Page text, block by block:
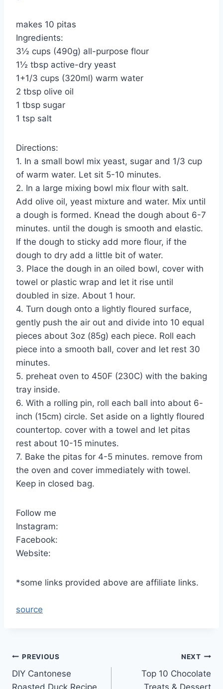
makes 10 pitas
Ingredients:
3½ cups (490g) all-purpose flour
1½ tbsp active-dry yeast
1+1/3 cups (320ml) warm water
2 tbsp olive oil
1 tbsp sugar
1 tsp salt
Directions:
1. In a small bowl mix yeast, sugar and 1/3 cup
of warm water. Let sit 5-10 minutes.
2. In a large mixing bowl mix flour with salt.
Add olive oil, yeast mixture and water. Mix until
a dough is formed. Knead the dough about 6-7
minutes. until the dough is smooth and elastic.
If the dough to sticky add more flour, if the
dough to dry add a little bit of water.
3. Place the dough in an oiled bowl, cover with
towel or plastic wrap and let it rise until
doubled in size. About 1 hour.
4. Turn dough onto a lightly floured surface,
gently push the air out and divide into 10 equal
pieces about 3oz (85g) each piece. Roll each
piece into a smooth ball, cover and let rest 30
minutes.
5. preheat oven to 450F (230C) with the baking
tray inside.
6. With a rolling pin, roll each ball into about 6-
inch (15cm) circle. Set aside on a lightly floured
countertop. cover with a towel and let pitas
rest about 10-15 minutes.
7. Bake the pitas for 4-5 minutes. remove from
the oven and cover immediately with towel.
Keep in closed bag.
Follow me
Instagram:
Facebook:
Website:
*some links provided above are affiliate links.
source
Post
navigation
PREVIOUS
DIY Cantonese
NEXT
Top 10 Chocolate